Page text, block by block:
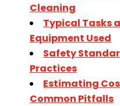
Cleaning
Typical Tasks
Equipment Used
Safety
Practices
Estimating
Common Pitfalls